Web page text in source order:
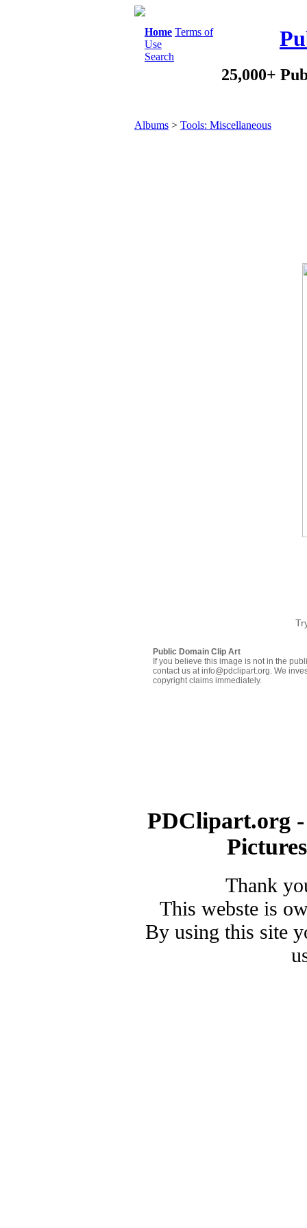
Home Terms of
Use
Search
25,000+
Albums > Tools: Miscellaneous
Public Domain Clip Art
If you believe this image is not in the
contact us at info@pdclipart.org. We
copyright claims immediately.
PDClipart.org
Thank
This webste is
By using this site